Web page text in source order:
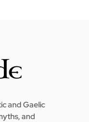
and Gaelic
and